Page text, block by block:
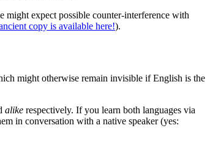
might expect possible counter-interference with
copy is available here!).
might otherwise remain invisible if English is the
alike respectively. If you learn both languages via
in conversation with a native speaker (yes: